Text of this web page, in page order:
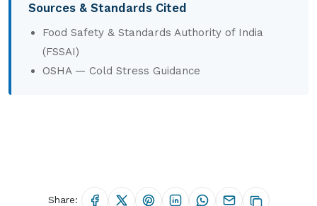
Sources & Standards Cited
Food Safety & Standards Authority of India
(FSSAI)
OSHA — Cold Stress Guidance
Share: